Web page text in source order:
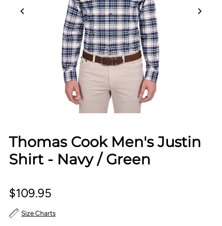
Thomas Cook Men's Justin
Shirt - Navy / Green
$109.95
Size Charts